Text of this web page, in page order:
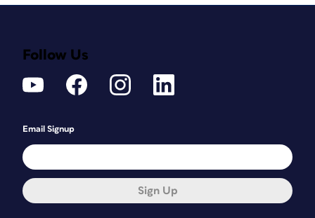
Follow Us
Email Signup
Sign Up